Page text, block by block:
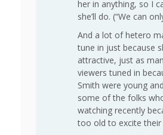
her in anything, so I
she’ll do. (“We can
And a lot of hetero
tune in just because
attractive, just as
viewers tuned in
Smith were young
some of the folks
watching recently
too old to excite their